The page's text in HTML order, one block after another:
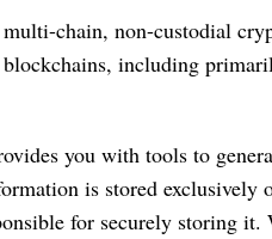
chain, non-custodial
including
you with tools to
is stored exclusively
for securely storing it.